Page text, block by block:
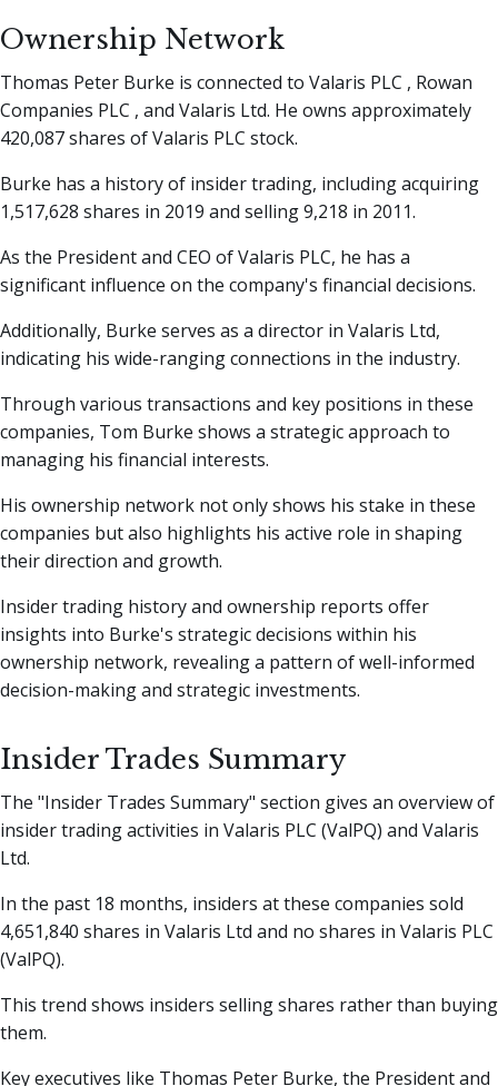
Ownership Network
Thomas Peter Burke is connected to Valaris PLC , Rowan
Companies PLC , and Valaris Ltd. He owns approximately
420,087 shares of Valaris PLC stock.
Burke has a history of insider trading, including acquiring
1,517,628 shares in 2019 and selling 9,218 in 2011.
As the President and CEO of Valaris PLC, he has a
significant influence on the company's financial decisions.
Additionally, Burke serves as a director in Valaris Ltd,
indicating his wide-ranging connections in the industry.
Through various transactions and key positions in these
companies, Tom Burke shows a strategic approach to
managing his financial interests.
His ownership network not only shows his stake in these
companies but also highlights his active role in shaping
their direction and growth.
Insider trading history and ownership reports offer
insights into Burke's strategic decisions within his
ownership network, revealing a pattern of well-informed
decision-making and strategic investments.
Insider Trades Summary
The "Insider Trades Summary" section gives an overview of
insider trading activities in Valaris PLC (ValPQ) and Valaris
Ltd.
In the past 18 months, insiders at these companies sold
4,651,840 shares in Valaris Ltd and no shares in Valaris PLC
(ValPQ).
This trend shows insiders selling shares rather than buying
them.
Key executives like Thomas Peter Burke, the President and